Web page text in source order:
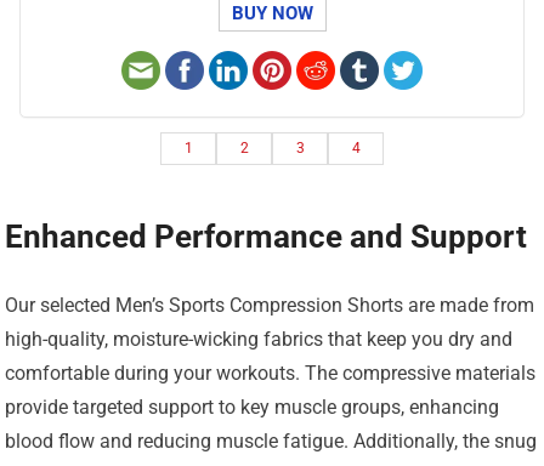
BUY NOW
1 2 3 4
Enhanced Performance and Support
Our selected Men’s Sports Compression Shorts are made from
high-quality, moisture-wicking fabrics that keep you dry and
comfortable during your workouts. The compressive materials
provide targeted support to key muscle groups, enhancing
blood flow and reducing muscle fatigue. Additionally, the snug